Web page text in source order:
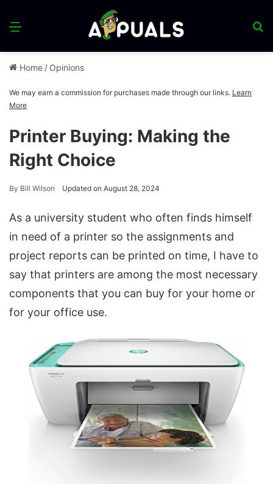
Menu
Home / Opinions
We may earn a commission for purchases made through our links. Learn
More
Printer Buying: Making the
Right Choice
By Bill Wilson Updated on August 28, 2024
As a university student who often finds himself
in need of a printer so the assignments and
project reports can be printed on time, I have to
say that printers are among the most necessary
components that you can buy for your home or
for your office use.